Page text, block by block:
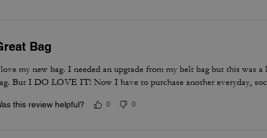
Bag
my new bag. I needed an upgrade from my belt bag but this was
But I DO LOVE IT! Now I have to purchase another everyday,
this review helpful? 0 0